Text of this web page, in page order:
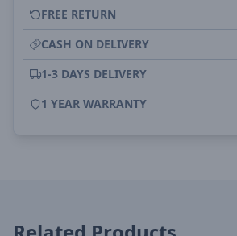
FREE RETURN
CASH ON DELIVERY
1-3 DAYS DELIVERY
1 YEAR WARRANTY